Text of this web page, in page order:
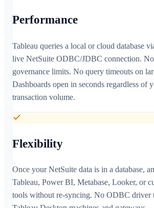
Performance
Tableau queries a local or cloud database
live NetSuite ODBC/JDBC connection.
governance limits. No query timeouts on
Dashboards open in seconds regardless of
transaction volume.
Flexibility
Once your NetSuite data is in a database,
Tableau, Power BI, Metabase, Looker, or
tools without re-syncing. No ODBC driver